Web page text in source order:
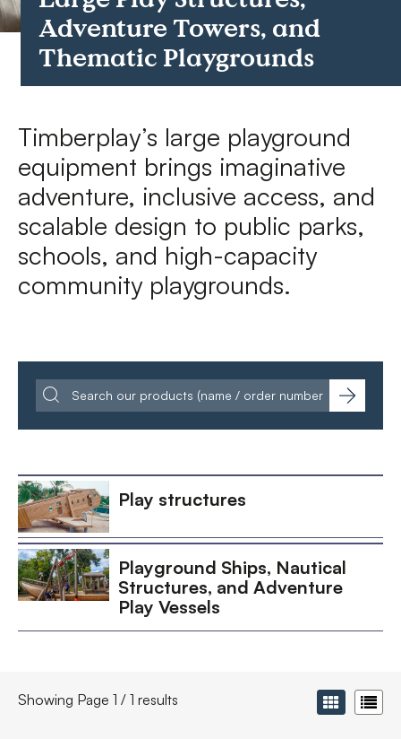
Adventure Towers, and
Thematic Playgrounds
Timberplay’s large playground
equipment brings imaginative
adventure, inclusive access, and
scalable design to public parks,
schools, and high-capacity
community playgrounds.
Play structures
Playground Ships, Nautical
Structures, and Adventure
Play Vessels
Showing Page 1 / 1 results